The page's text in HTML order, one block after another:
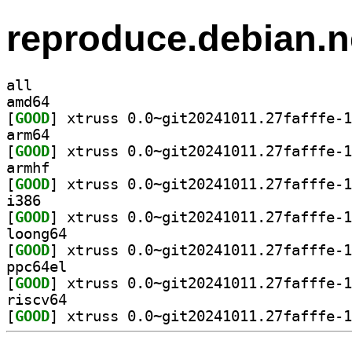
all
amd64
[GOOD
arm64
[GOOD
armhf
[GOOD
i386
[GOOD
loong64
[GOOD
ppc64el
[GOOD
riscv64
[GOOD